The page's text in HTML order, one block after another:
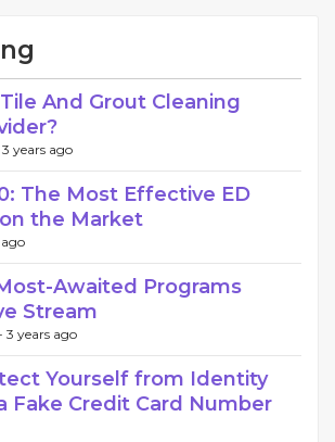
And Grout Cleaning
3 years ago
The Most Effective ED
the Market
Awaited Programs
Stream
3 years ago
Yourself from Identity
Fake Credit Card Number